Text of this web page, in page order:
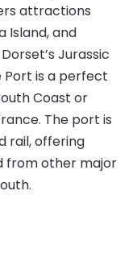
attractions
Island, and
Jurassic
Port is a perfect
Coast or
The port is
rail, offering
from other major